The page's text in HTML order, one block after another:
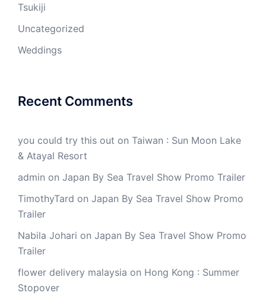
Tsukiji
Uncategorized
Weddings
Recent Comments
you could try this out on Taiwan : Sun Moon Lake
& Atayal Resort
admin on Japan By Sea Travel Show Promo Trailer
TimothyTard on Japan By Sea Travel Show Promo
Trailer
Nabila Johari on Japan By Sea Travel Show Promo
Trailer
flower delivery malaysia on Hong Kong : Summer
Stopover